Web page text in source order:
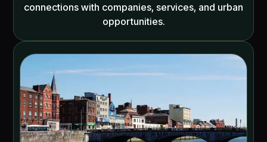
connections with companies, services, and urban
opportunities.